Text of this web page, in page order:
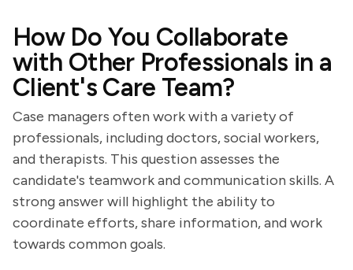
How Do You Collaborate
with Other Professionals in a
Client's Care Team?
Case managers often work with a variety of
professionals, including doctors, social workers,
and therapists. This question assesses the
candidate's teamwork and communication skills. A
strong answer will highlight the ability to
coordinate efforts, share information, and work
towards common goals.